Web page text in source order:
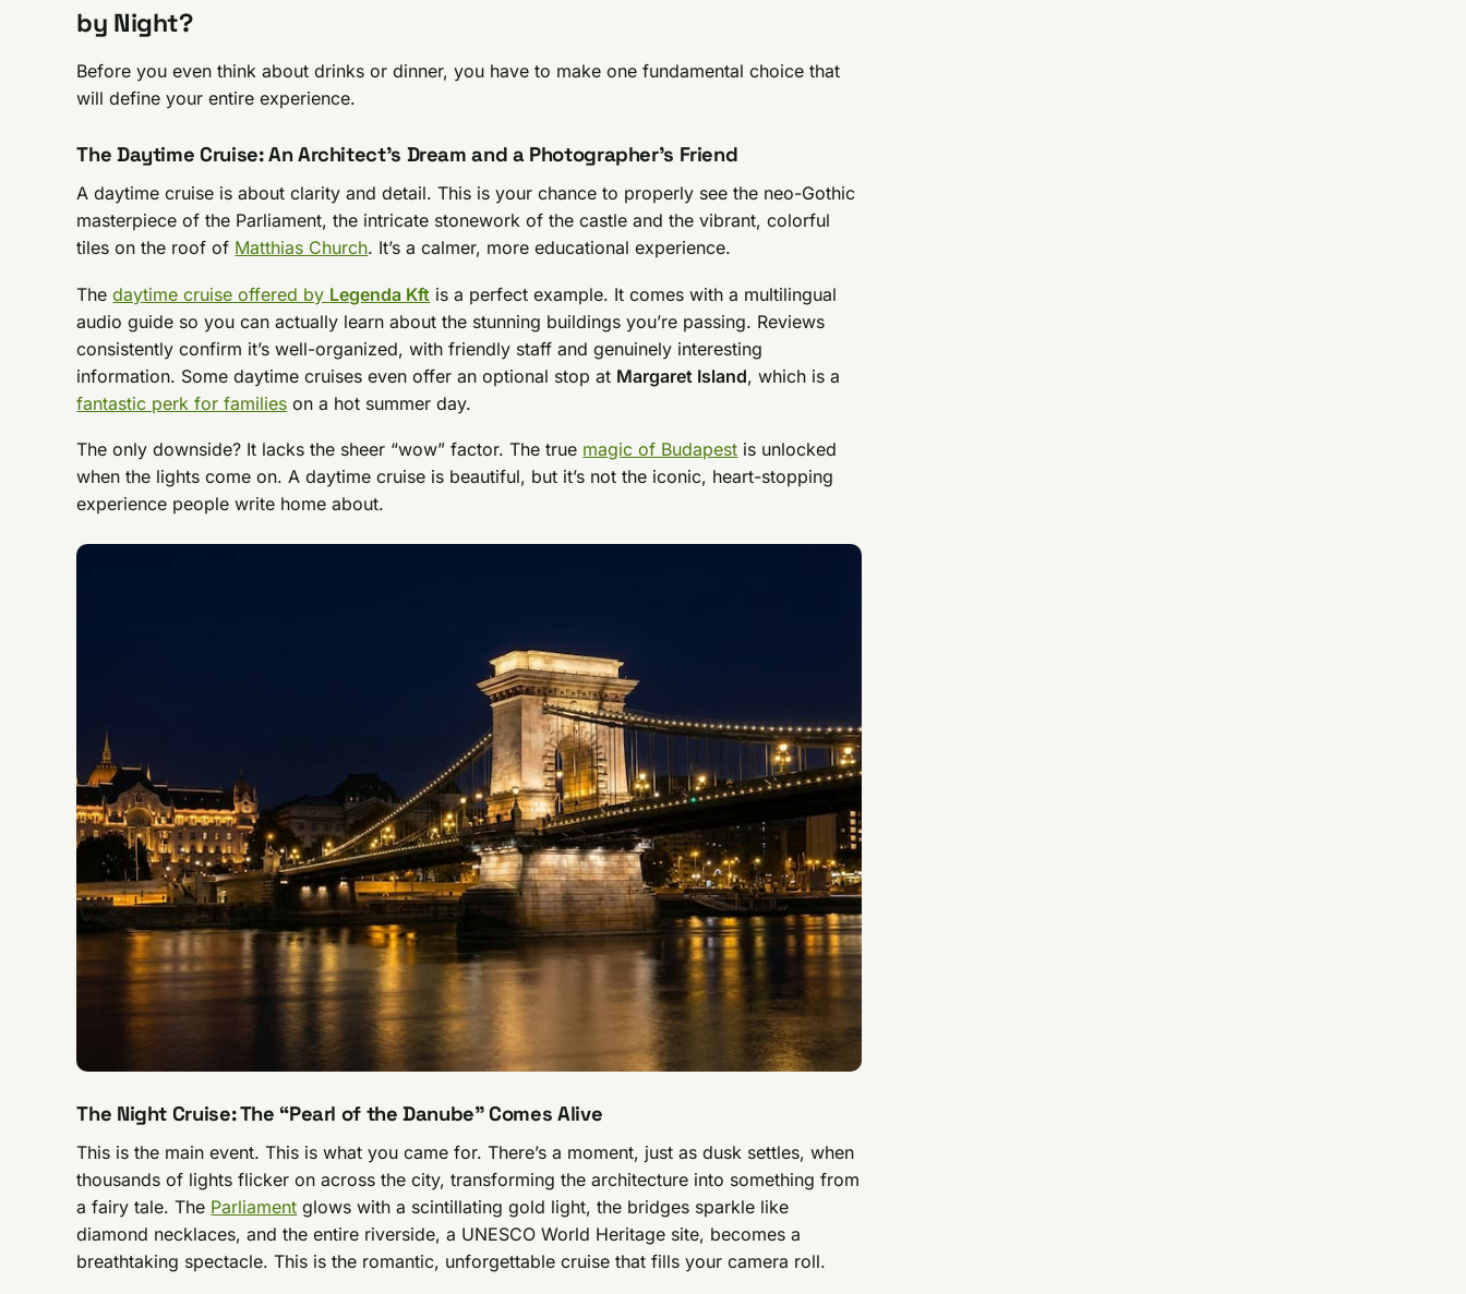
by Night?
Before you even think about drinks or dinner, you have to make one fundamental choice that
will define your entire experience.
The Daytime Cruise: An Architect’s Dream and a Photographer’s Friend
A daytime cruise is about clarity and detail. This is your chance to properly see the neo-Gothic
masterpiece of the Parliament, the intricate stonework of the castle and the vibrant, colorful
tiles on the roof of Matthias Church. It’s a calmer, more educational experience.
Thedaytime cruise offered by Legenda Kft is a perfect example. It comes with a multilingual
audio guide so you can actually learn about the stunning buildings you’re passing. Reviews
consistently confirm it’s well-organized, with friendly staff and genuinely interesting
information. Some daytime cruises even offer an optional stop at Margaret Island, which is a
fantastic perk for families on a hot summer day.
The only downside? It lacks the sheer “wow” factor. The true magic of Budapest is unlocked
when the lights come on. A daytime cruise is beautiful, but it’s not the iconic, heart-stopping
experience people write home about.
The Night Cruise: The “Pearl of the Danube” Comes Alive
This is the main event. This is what you came for. There’s a moment, just as dusk settles, when
thousands of lights flicker on across the city, transforming the architecture into something from
a fairy tale. The Parliament glows with a scintillating gold light, the bridges sparkle like
diamond necklaces, and the entire riverside, a UNESCO World Heritage site, becomes a
breathtaking spectacle. This is the romantic, unforgettable cruise that fills your camera roll.